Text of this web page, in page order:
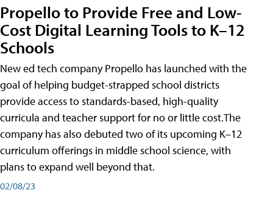
Propello to Provide Free and Low-
Cost Digital Learning Tools to K–12
Schools
New ed tech company Propello has launched with the
goal of helping budget-strapped school districts
provide access to standards-based, high-quality
curricula and teacher support for no or little cost.The
company has also debuted two of its upcoming K–12
curriculum offerings in middle school science, with
plans to expand well beyond that.
02/08/23